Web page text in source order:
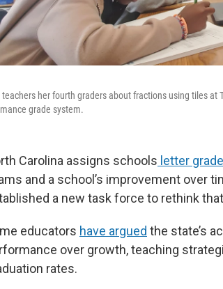
her fourth graders about fractions using tiles
grade system.
Carolina assigns schools letter
and a school’s improvement over
a new task force to rethink
educators have argued the state’s
over growth, teaching
rates.